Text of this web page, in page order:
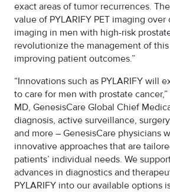
exact areas of tumor recurrences.
value of PYLARIFY PET imaging
imaging in men with high-risk
revolutionize the management of
improving patient outcomes.”
“Innovations such as PYLARIFY will
to care for men with prostate cancer,”
MD, GenesisCare Global Chief
diagnosis, active surveillance,
and more – GenesisCare physicians
innovative approaches that are
patients’ individual needs. We
advances in diagnostics and
PYLARIFY into our available options